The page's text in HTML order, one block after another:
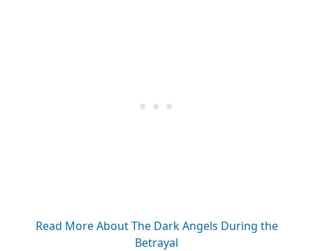
Read More About The Dark Angels During the
Betrayal